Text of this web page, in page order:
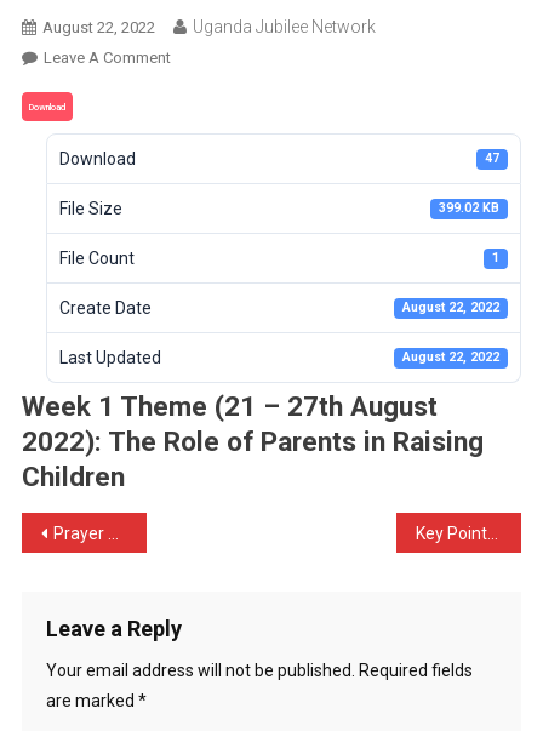
August 22, 2022 Uganda Jubilee Network
Leave A Comment
Download
Download 47
File Size 399.02 KB
File Count 1
Create Date August 22, 2022
Last Updated August 22, 2022
Week 1 Theme (21 – 27th August
2022): The Role of Parents in Raising
Children
Prayer Call for 2022 – 50 Days of Prayer & Fasting Key Points from Introduction to the Theme of the Week by Mr. Stephen Langa
Leave a Reply
Your email address will not be published. Required fields
are marked *